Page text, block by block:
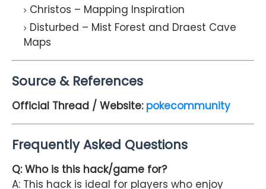
Christos – Mapping Inspiration
Disturbed – Mist Forest and Draest Cave
Maps
Source & References
Official Thread / Website: pokecommunity
Frequently Asked Questions
Q: Who is this hack/game for?
A: This hack is ideal for players who enjoy